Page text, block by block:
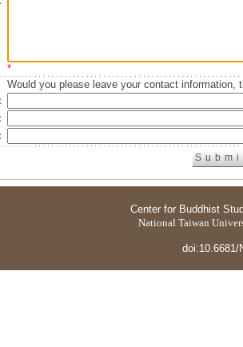
*
Would you please leave your contact information,
Center for Buddhist
National Taiwan
doi:10.6681/